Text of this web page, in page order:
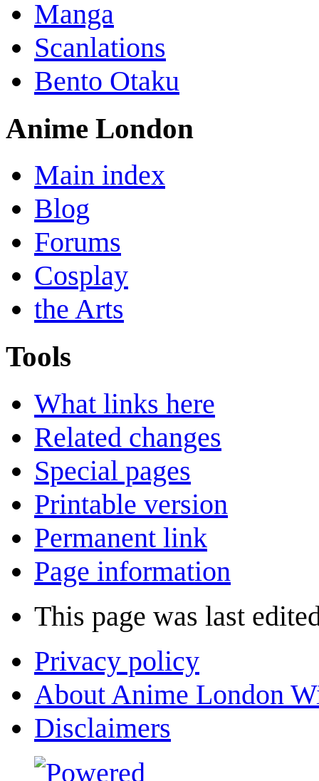
Manga
Scanlations
Bento Otaku
Anime London
Main index
Blog
Forums
Cosplay
the Arts
Tools
What links here
Related changes
Special pages
Printable version
Permanent link
Page information
This page was last
Privacy policy
About Anime London
Disclaimers